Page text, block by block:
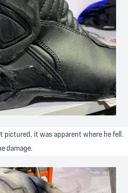
pictured, it was apparent where he fell.
damage.